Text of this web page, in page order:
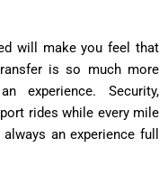
will make you feel that
is so much more
experience. Security,
rides while every mile
an experience full